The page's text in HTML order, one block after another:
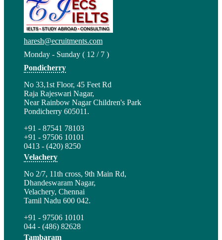
haresh@ecruitments.com
Monday - Sunday ( 12 / 7 )
Pondicherry
No 33,1st Floor, 45 Feet Rd
Raja Rajeswari Nagar,
Near Rainbow Nagar Children's Park
Pondicherry 605011.
+91 - 87541 78103
+91 - 97506 10101
0413 - (420) 8250
Velachery
No 2/7, 11th cross, 9th Main Rd,
Dhandeswaram Nagar,
Velachery, Chennai
Tamil Nadu 600 042.
+91 - 97506 10101
044 - (486) 82628
Tambaram